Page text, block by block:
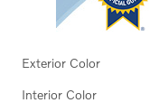
Exterior Color
Interior Color